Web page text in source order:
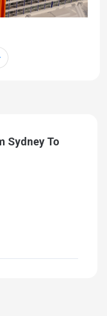
Sydney To